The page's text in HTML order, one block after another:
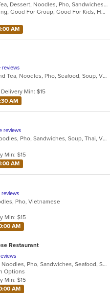
Asian, BBQ, Coffee and Tea, Dessert, Noodles, Pho, Sandwiches, Seafood, Soup, Vietnamese
Casual Dining, Free Parking, Good For Group, Good For Kids, Has TV, Vegetarian Options
AM
reviews
Asian, Chicken, Coffee and Tea, Noodles, Pho, Seafood, Soup, Vietnamese
Delivery Min: $15
AM
reviews
Asian, Coffee and Tea, Noodles, Pho, Sandwiches, Soup, Thai, Vietnamese
Min: $15
AM
reviews
Pho, Vietnamese
Min: $15
AM
Restaurant
Chicken, Coffee and Tea, Noodles, Pho, Sandwiches, Seafood, Smoothies and Juices, Soup, Vegetarian, Vietnamese
Options
Min: $15
AM